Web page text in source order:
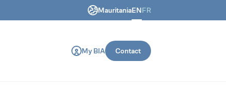
MauritaniaENFR
construction machines.
My BIA Contact